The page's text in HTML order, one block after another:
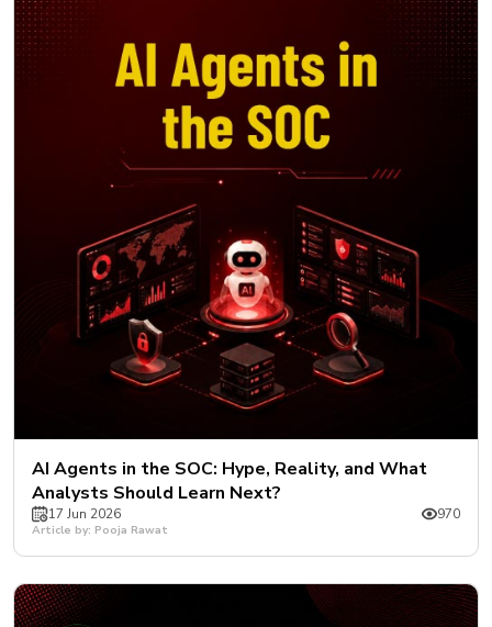
AI Agents in the SOC: Hype, Reality, and What
Analysts Should Learn Next?
17 Jun 2026 970
Article by: Pooja Rawat